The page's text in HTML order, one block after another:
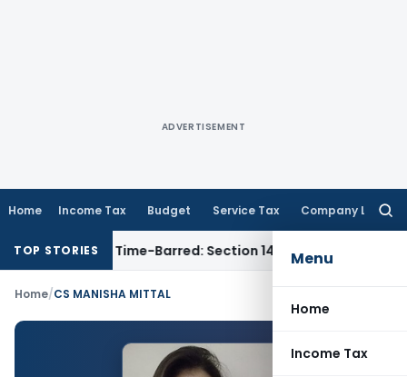
ADVERTISEMENT
Home Income Tax Budget Service Tax Company Law
Menu
Home
Income Tax
TOP STORIESas Time-Barred: Section 148 Notice Must Meet
Home/CS MANISHA MITTAL